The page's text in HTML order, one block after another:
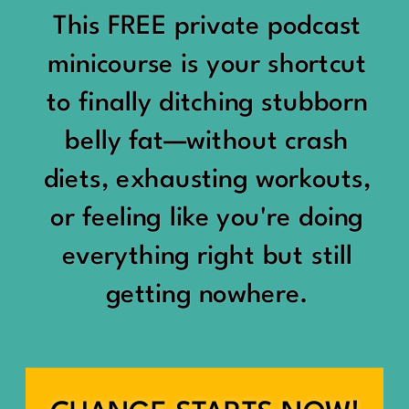
Being social isn’t the goal.
Being connected is.
Those are two completely
different things.
Some people thrive with a
packed social calendar.
Others are perfectly happy
meaningful friendships.
“You should be doing
something.”
“Don’t waste the day.”
“You haven’t earned rest
yet.”
And suddenly a perfectly
good Saturday felt like a
This FREE private podcast
minicourse is your shortcut
to finally ditching stubborn
belly fat—without crash
diets, exhausting workouts,
or feeling like you're doing
everything right but still
getting nowhere.